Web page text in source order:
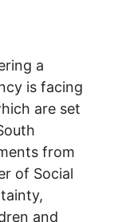
a
is facing
are set
from
of Social
and